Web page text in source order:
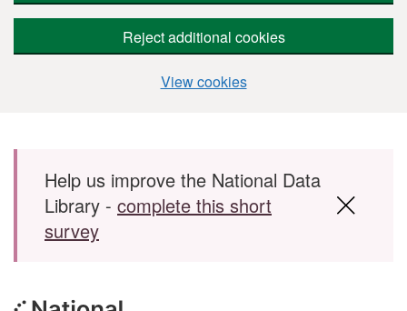
Reject additional cookies
View cookies
Skip to main content
Help us improve the National Data
Library - complete this short
survey